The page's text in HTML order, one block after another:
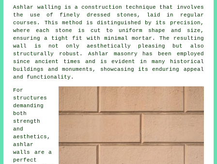
Ashlar walling is a construction technique that involves
the use of finely dressed stones, laid in regular
courses. This method is distinguished by its precision,
where each stone is cut to uniform shape and size,
ensuring a tight fit with minimal mortar. The resulting
wall is not only aesthetically pleasing but also
structurally robust. Ashlar masonry has been employed
since ancient times and is evident in many historical
buildings and monuments, showcasing its enduring appeal
and functionality.
For
structures
demanding
both
strength
and
aesthetics,
ashlar
walls are a
perfect